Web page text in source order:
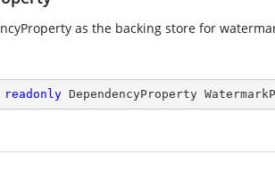
as the backing store for
readonly DependencyProperty